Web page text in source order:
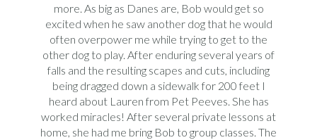
more. As big as Danes are, Bob would get so
excited when he saw another dog that he would
often overpower me while trying to get to the
other dog to play. After enduring several years of
falls and the resulting scapes and cuts, including
being dragged down a sidewalk for 200 feet I
heard about Lauren from Pet Peeves. She has
worked miracles! After several private lessons at
home, she had me bring Bob to group classes. The